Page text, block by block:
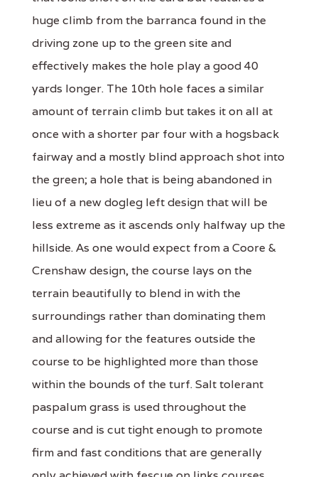
huge climb from the barranca found in the
driving zone up to the green site and
effectively makes the hole play a good 40
yards longer. The 10th hole faces a similar
amount of terrain climb but takes it on all at
once with a shorter par four with a hogsback
fairway and a mostly blind approach shot into
the green; a hole that is being abandoned in
lieu of a new dogleg left design that will be
less extreme as it ascends only halfway up the
hillside. As one would expect from a Coore &
Crenshaw design, the course lays on the
terrain beautifully to blend in with the
surroundings rather than dominating them
and allowing for the features outside the
course to be highlighted more than those
within the bounds of the turf. Salt tolerant
paspalum grass is used throughout the
course and is cut tight enough to promote
firm and fast conditions that are generally